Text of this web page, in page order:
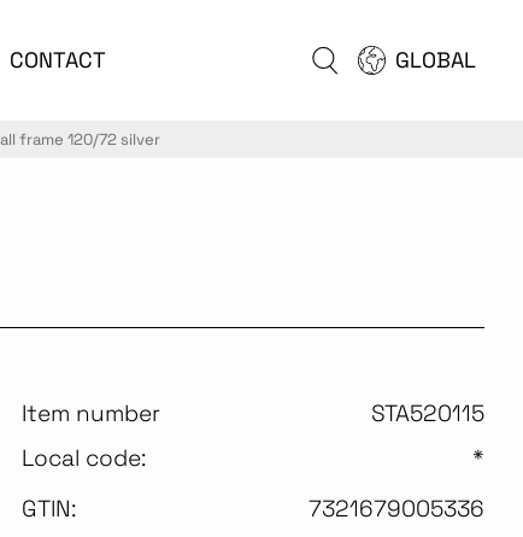
CONTACT GLOBAL
frame 120/72 silver
Item number
STA520115
Local code:
*
GTIN:
7321679005336